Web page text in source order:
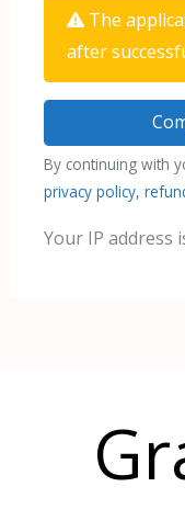
The
after
By continuing with
privacy policy,
Your IP address